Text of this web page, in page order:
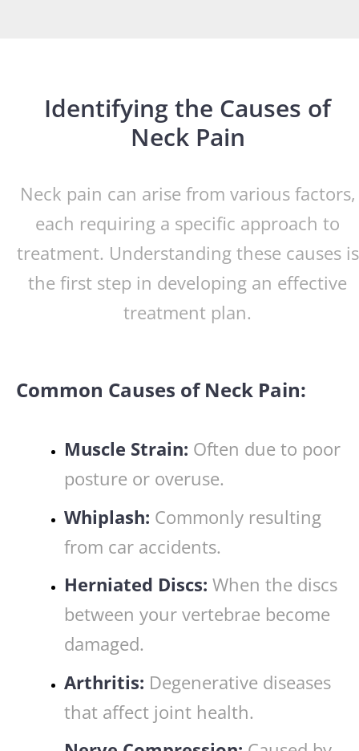
Identifying the Causes of
Neck Pain
Neck pain can arise from various factors,
each requiring a specific approach to
treatment. Understanding these causes is
the first step in developing an effective
treatment plan.
Common Causes of Neck Pain:
Muscle Strain: Often due to poor
posture or overuse.
Whiplash: Commonly resulting
from car accidents.
Herniated Discs: When the discs
between your vertebrae become
damaged.
Arthritis: Degenerative diseases
that affect joint health.